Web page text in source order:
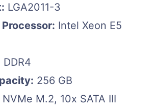
LGA2011-3
Intel Xeon E5
DDR4
256 GB
M.2, 10x SATA III